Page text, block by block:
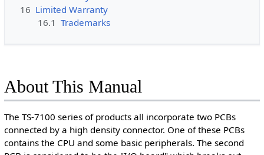
16 Limited Warranty
16.1 Trademarks
About This Manual
The TS-7100 series of products all incorporate two PCBs
connected by a high density connector. One of these PCBs
contains the CPU and some basic peripherals. The second